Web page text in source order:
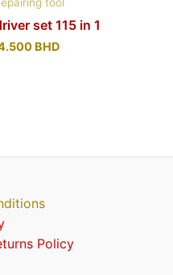
tool
set 115 in 1
BHD
Policy